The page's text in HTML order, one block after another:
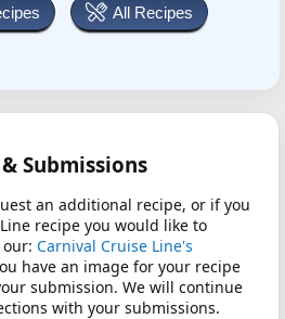
All Recipes
Submissions
an additional recipe, or if you
recipe you would like to
Carnival Cruise Line's
have an image for your recipe
submission. We will continue
with your submissions.